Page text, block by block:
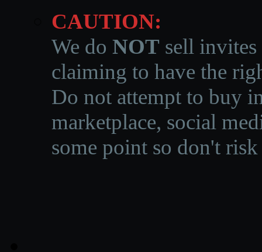
CAUTION:
We do NOT sell invites
claiming to have the
Do not attempt to buy
marketplace, social
some point so don't